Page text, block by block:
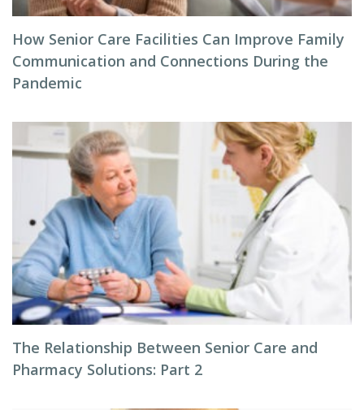
How Senior Care Facilities Can Improve Family
Communication and Connections During the
Pandemic
The Relationship Between Senior Care and
Pharmacy Solutions: Part 2